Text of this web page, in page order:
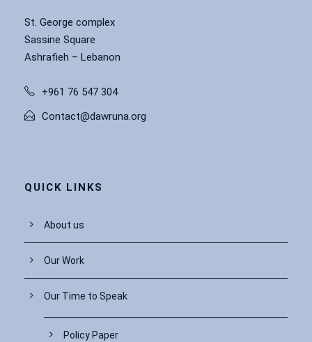
St. George complex
Sassine Square
Ashrafieh – Lebanon
+961 76 547 304
Contact@dawruna.org
QUICK LINKS
About us
Our Work
Our Time to Speak
Policy Paper